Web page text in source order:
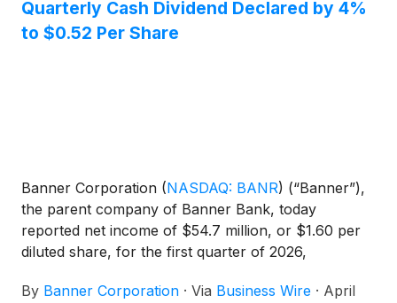
Quarterly Cash Dividend Declared by 4%
to $0.52 Per Share
Banner Corporation (NASDAQ: BANR) (“Banner”),
the parent company of Banner Bank, today
reported net income of $54.7 million, or $1.60 per
diluted share, for the first quarter of 2026,
share, for the preceding quarter, and $45.1 million,
By Banner Corporation · Via Business Wire · April